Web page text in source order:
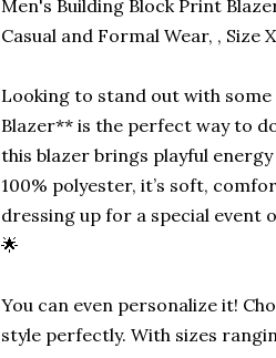
Men's Building Block Print
Casual and Formal Wear, , Size
Looking to stand out with
Blazer** is the perfect way to
this blazer brings playful
100% polyester, it’s soft,
dressing up for a special event
🌟
You can even personalize it!
style perfectly. With sizes